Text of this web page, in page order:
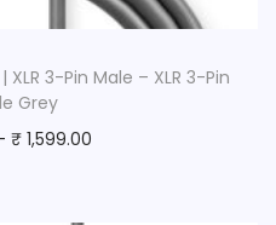
3-Pin Male – XLR 3-Pin
Grey
₹ 1,599.00